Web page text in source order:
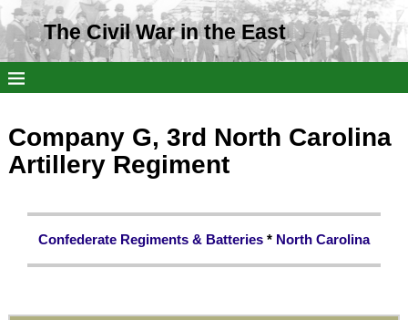
The Civil War in the East
Company G, 3rd North Carolina
Artillery Regiment
Confederate Regiments & Batteries * North Carolina